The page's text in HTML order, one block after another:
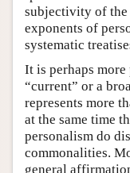
subjectivity of the
exponents of
systematic
It is perhaps
“current” or a
represents more
at the same time
personalism do
commonalities.
general